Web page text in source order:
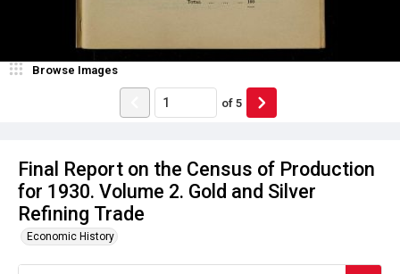
Final Report on the Census of Production
for 1930. Volume 2. Gold and Silver
Refining Trade
Economic History
Browse Images
of 5